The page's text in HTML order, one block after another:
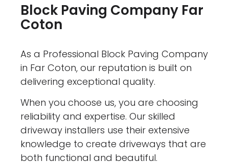
Block Paving Company Far
Coton
As a Professional Block Paving Company
in Far Coton, our reputation is built on
delivering exceptional quality.
When you choose us, you are choosing
reliability and expertise. Our skilled
driveway installers use their extensive
knowledge to create driveways that are
both functional and beautiful.